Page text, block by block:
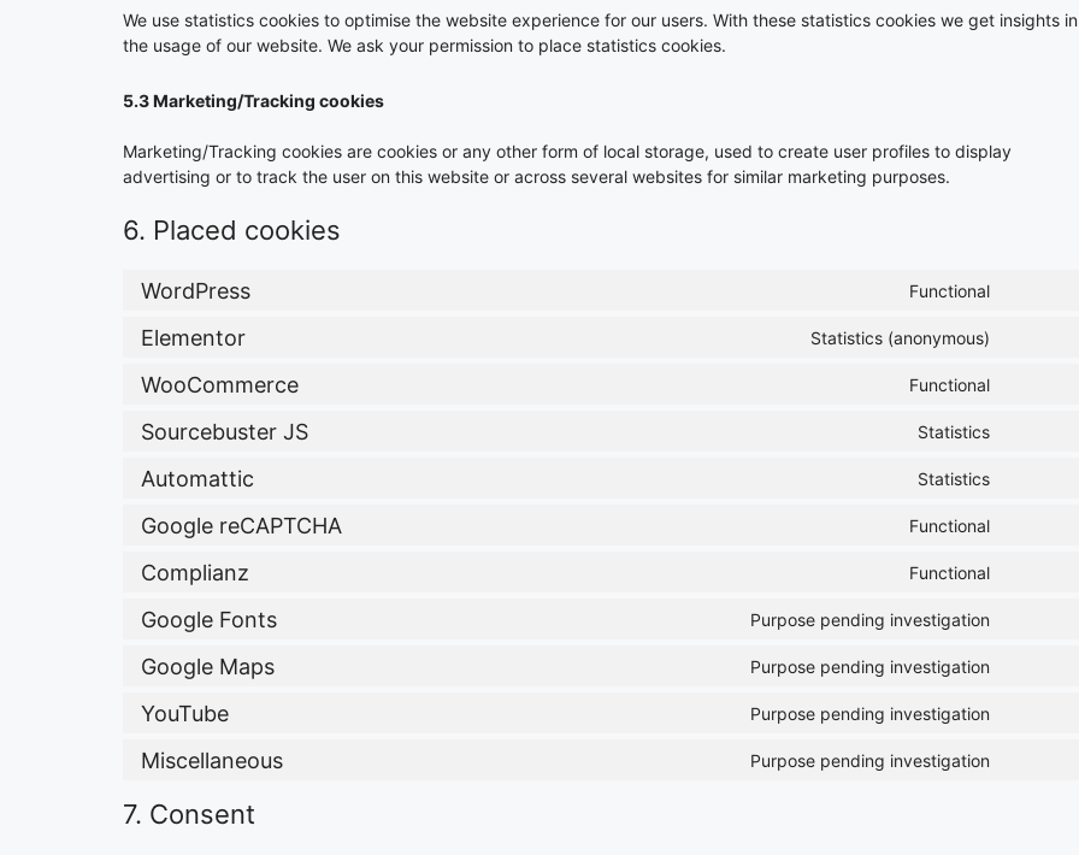
We use statistics cookies to optimise the website experience for our users. With these statistics cookies we get insights in
the usage of our website. We ask your permission to place statistics cookies.
5.3 Marketing/Tracking cookies
Marketing/Tracking cookies are cookies or any other form of local storage, used to create user profiles to display
advertising or to track the user on this website or across several websites for similar marketing purposes.
6. Placed cookies
WordPress Functional
Elementor Statistics (anonymous)
WooCommerce Functional
Sourcebuster JS Statistics
Automattic Statistics
Google reCAPTCHA Functional
Complianz Functional
Google Fonts Purpose pending investigation
Google Maps Purpose pending investigation
YouTube Purpose pending investigation
Miscellaneous Purpose pending investigation
7. Consent